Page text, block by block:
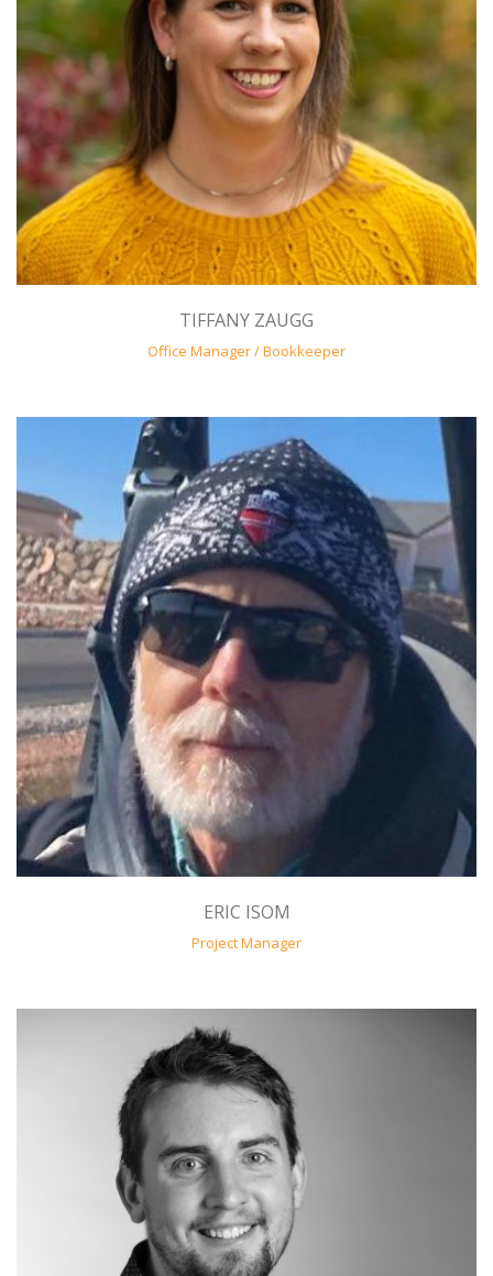
TIFFANY ZAUGG
Office Manager / Bookkeeper
ERIC ISOM
Project Manager